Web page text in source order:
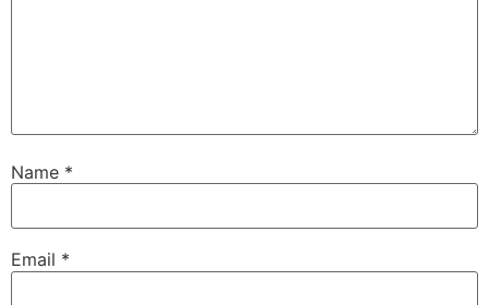
Name *
Email *